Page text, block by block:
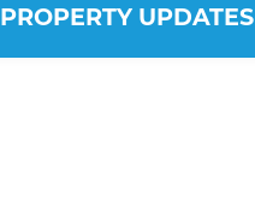
PROPERTY UPDATES